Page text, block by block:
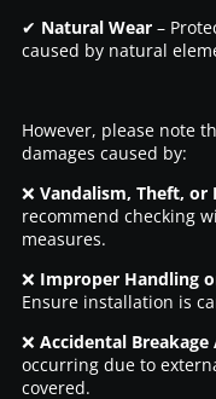
✔ Natural Wear–
caused by natural
However, please note
damages caused by:
❌ Vandalism, Theft,
recommend checking
measures.
❌ Improper Handling
Ensure installation is
❌ Accidental
occurring due to
covered.